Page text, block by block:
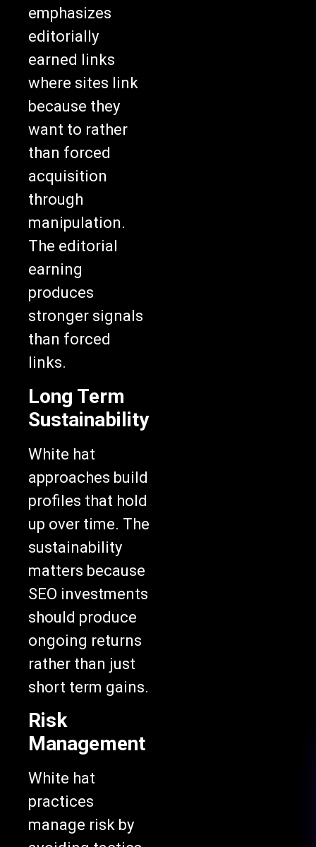
emphasizes
editorially
earned links
where sites link
because they
want to rather
than forced
acquisition
through
manipulation.
The editorial
earning
produces
stronger signals
than forced
links.
Long Term
Sustainability
White hat
approaches build
profiles that hold
up over time. The
sustainability
matters because
SEO investments
should produce
ongoing returns
rather than just
short term gains.
Risk
Management
White hat
practices
manage risk by